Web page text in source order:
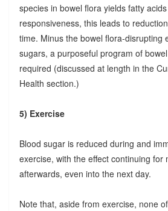
species in bowel flora yields fatty
responsiveness, this leads to
time. Minus the bowel flora-disrupting
sugars, a purposeful program of
required (discussed at length in the
Health section.)
5) Exercise
Blood sugar is reduced during and
exercise, with the effect continuing for
afterwards, even into the next day.
Note that, aside from exercise, none